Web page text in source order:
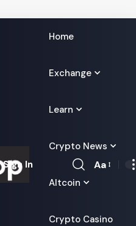
Home
Exchange
Learn
Crypto News
Altcoin
Crypto Casino
Sign In
Font
Aa